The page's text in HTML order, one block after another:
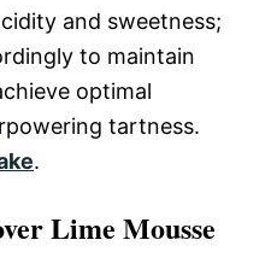
and sweetness;
to maintain
optimal
tartness.
.
Lime Mousse